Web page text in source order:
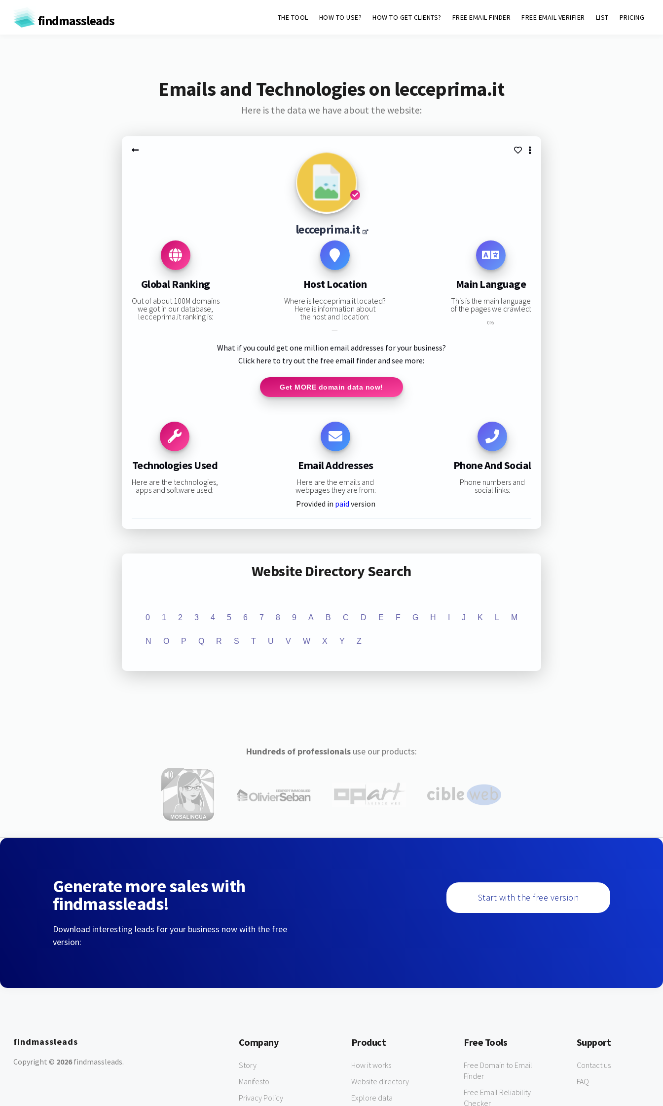
findmassleads THE TOOL HOW TO USE? HOW TO GET CLIENTS? FREE EMAIL FINDER FREE EMAIL VERIFIER LIST PRICING
Emails and Technologies on lecceprima.it
Here is the data we have about the website:
lecceprima.it
Global Ranking
Out of about 100M domains
we got in our database,
lecceprima.it ranking is:
Host Location
Where is lecceprima.it located?
Here is information about
the host and location:
—
Main Language
This is the main language
of the pages we crawled:
0%
What if you could get one million email addresses for your business?
Click here to try out the free email finder and see more:
Get MORE domain data now!
Technologies Used
Here are the technologies,
apps and software used:
Email Addresses
Here are the emails and
webpages they are from:
Provided in paid version
Phone And Social
Phone numbers and
social links:
Website Directory Search
0 1 2 3 4 5 6 7 8 9 A B C D E F G H J K L M
N O P Q R S T U V W X Y Z
Hundreds of professionalsuse our products:
Generate more sales with
findmassleads!
Download interesting leads for your business now with the free
version:
Start with the free version
findmassleads
Copyright © 2026findmassleads.
Company
Story
Manifesto
Privacy Policy
Product
How it works
Website directory
Explore data
Free Tools
Free Domain to Email
Finder
Free Email Reliability
Checker
Support
Contact us
FAQ